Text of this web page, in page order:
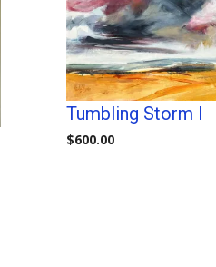
Tumbling Storm I
$600.00